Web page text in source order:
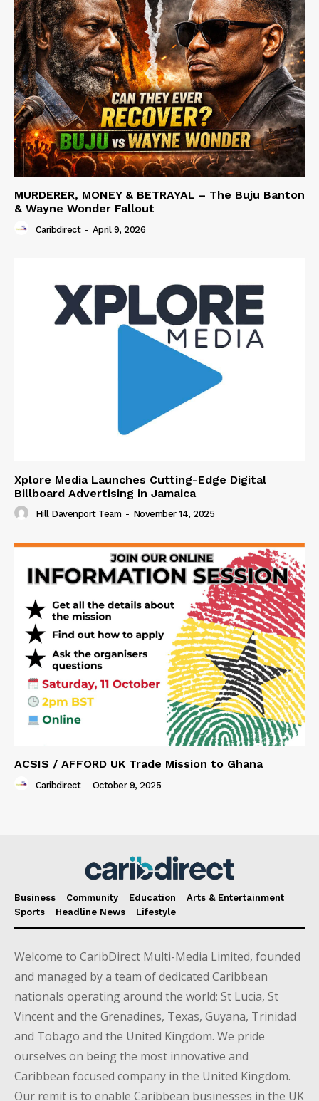
MURDERER, MONEY & BETRAYAL – The Buju Banton
& Wayne Wonder Fallout
Caribdirect - April 9, 2026
Xplore Media Launches Cutting-Edge Digital
Billboard Advertising in Jamaica
Hill Davenport Team - November 14, 2025
ACSIS / AFFORD UK Trade Mission to Ghana
Caribdirect - October 9, 2025
Business Community Education
Arts & Entertainment
Sports
Headline News Lifestyle
Welcome to CaribDirect Multi-Media Limited, founded
and managed by a team of dedicated Caribbean
nationals operating around the world; St Lucia, St
Vincent and the Grenadines, Texas, Guyana, Trinidad
and Tobago and the United Kingdom. We pride
ourselves on being the most innovative and
Caribbean focused company in the United Kingdom.
Our remit is to enable Caribbean businesses in the UK